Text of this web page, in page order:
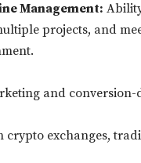
Management:
projects, and
and
crypto exchanges,